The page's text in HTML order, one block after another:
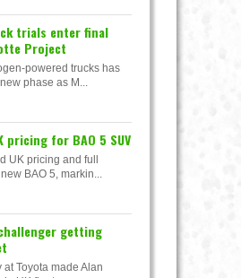
trials enter final
Project
powered trucks has
phase as M...
pricing for BAO 5 SUV
UK pricing and full
BAO 5, markin...
getting
Toyota made Alan